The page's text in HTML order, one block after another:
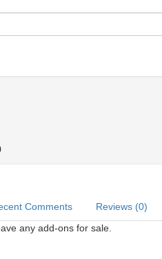
Comments Reviews (0)
any add-ons for sale.